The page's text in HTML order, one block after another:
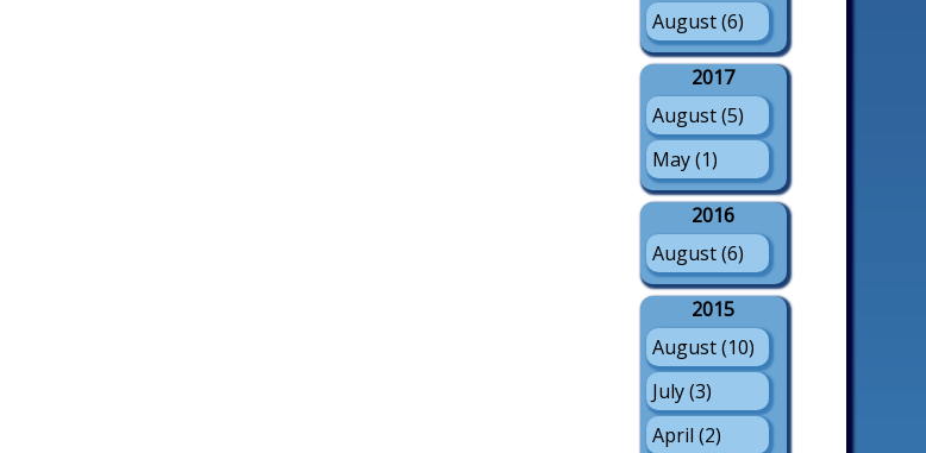
August (6)
2017
August (5)
May (1)
2016
August (6)
2015
August (10)
July (3)
April (2)